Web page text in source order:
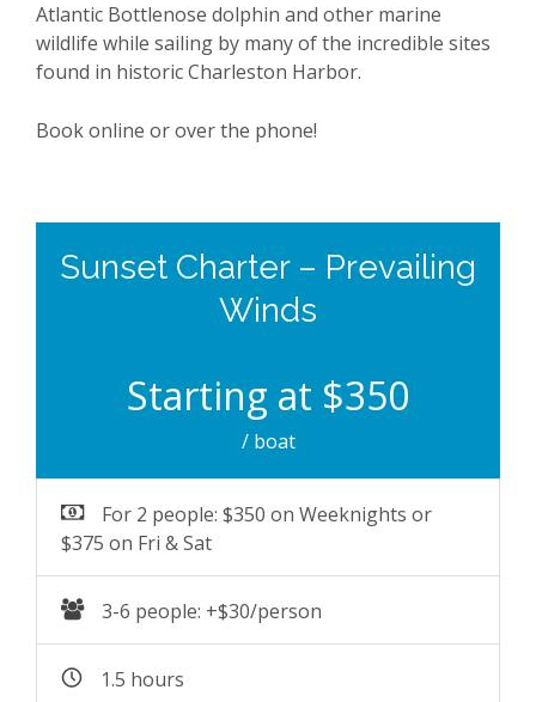
Atlantic Bottlenose dolphin and other marine
wildlife while sailing by many of the incredible sites
found in historic Charleston Harbor.
Book online or over the phone!
Sunset Charter – Prevailing
Winds
Starting at $350
/ boat
For 2 people: $350 on Weeknights or
$375 on Fri & Sat
3-6 people: +$30/person
1.5 hours